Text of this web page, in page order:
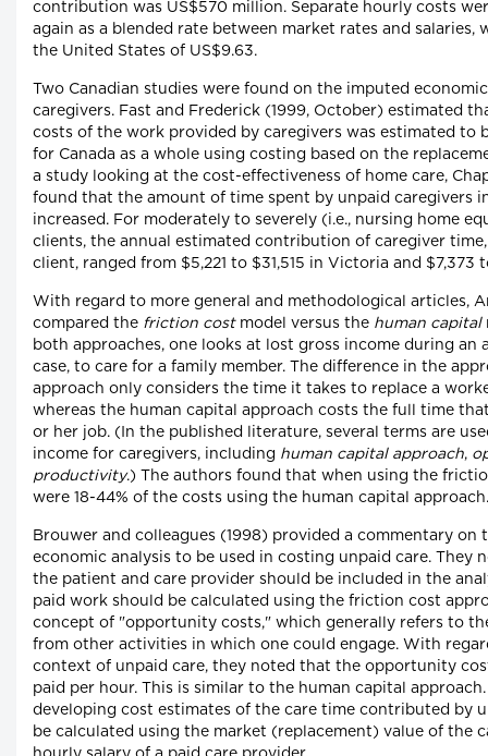
contribution was US$570 million. Separate hourly costs
again as a blended rate between market rates and
the United States of US$9.63.
Two Canadian studies were found on the imputed
caregivers. Fast and Frederick (1999, October) estimated
costs of the work provided by caregivers was estimated to
for Canada as a whole using costing based on the
a study looking at the cost-effectiveness of home care,
found that the amount of time spent by unpaid caregivers
increased. For moderately to severely (i.e., nursing home
clients, the annual estimated contribution of caregiver
client, ranged from $5,221 to $31,515 in Victoria and $7,373
With regard to more general and methodological articles,
compared the friction costmodel versus the human capital
both approaches, one looks at lost gross income during an
case, to care for a family member. The difference in the
approach only considers the time it takes to replace a
whereas the human capital approach costs the full time
or her job. (In the published literature, several terms are
income for caregivers, including human capital approach,
productivity.) The authors found that when using the
were 18-44% of the costs using the human capital approach.
Brouwer and colleagues (1998) provided a commentary
economic analysis to be used in costing unpaid care. They
the patient and care provider should be included in the
paid work should be calculated using the friction cost
concept of "opportunity costs," which generally refers to
from other activities in which one could engage. With
context of unpaid care, they noted that the opportunity
paid per hour. This is similar to the human capital
developing cost estimates of the care time contributed by
be calculated using the market (replacement) value of the